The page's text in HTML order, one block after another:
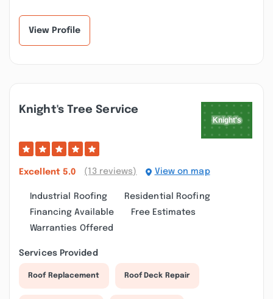
View Profile
Knight's Tree Service
Excellent 5.0 (13 reviews) View on map
Industrial Roofing
Residential Roofing
Financing Available
Free Estimates
Warranties Offered
Services Provided
Roof Replacement Roof Deck Repair